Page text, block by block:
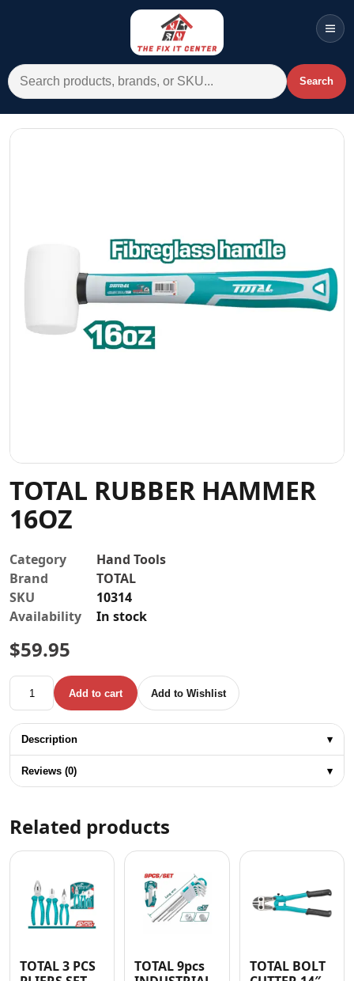
Search for: Search
Menu
Categories
Brands A-Z
AC
Commercial Systems
TOTAL RUBBER HAMMER
16OZ
Category
Hand Tools
Brand
TOTAL
SKU
10314
Availability
In stock
$59.95
TOTAL RUBBER HAMMER 16OZ quantity
Add to cart Add to Wishlist
Description ▾
Reviews (0) ▾
Related products
TOTAL 3 PCS
TOTAL 9pcs
TOTAL BOLT